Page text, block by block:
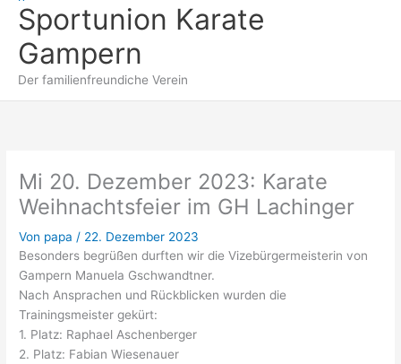
Sportunion Karate
Gampern
Der familienfreundiche Verein
Mi 20. Dezember 2023: Karate
Weihnachtsfeier im GH Lachinger
Von papa / 22. Dezember 2023
Besonders begrüßen durften wir die Vizebürgermeisterin von
Gampern Manuela Gschwandtner.
Nach Ansprachen und Rückblicken wurden die
Trainingsmeister gekürt:
1. Platz: Raphael Aschenberger
2. Platz: Fabian Wiesenauer